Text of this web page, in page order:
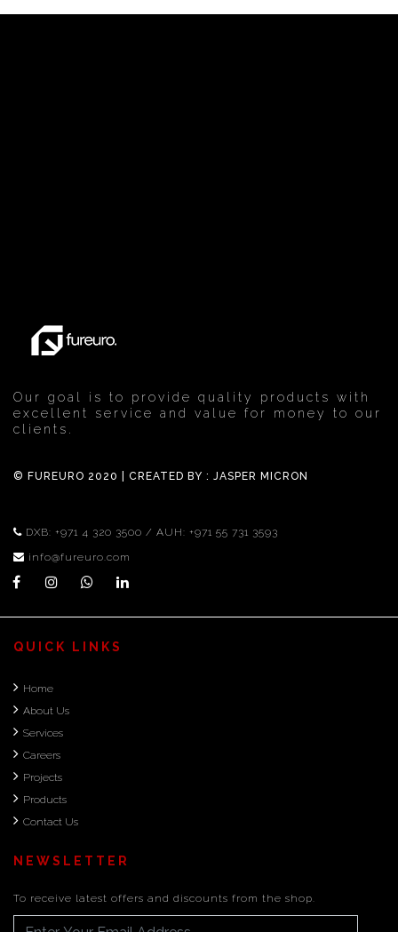
Our goal is to provide quality products with
excellent service and value for money to our
clients.
© FUREURO 2020 | CREATED BY : JASPER MICRON
DXB: +971 4 320 3500 / AUH: +971 55 731 3593
info@fureuro.com
QUICK LINKS
Home
About Us
Services
Careers
Projects
Products
Contact Us
NEWSLETTER
To receive latest offers and discounts from the shop.